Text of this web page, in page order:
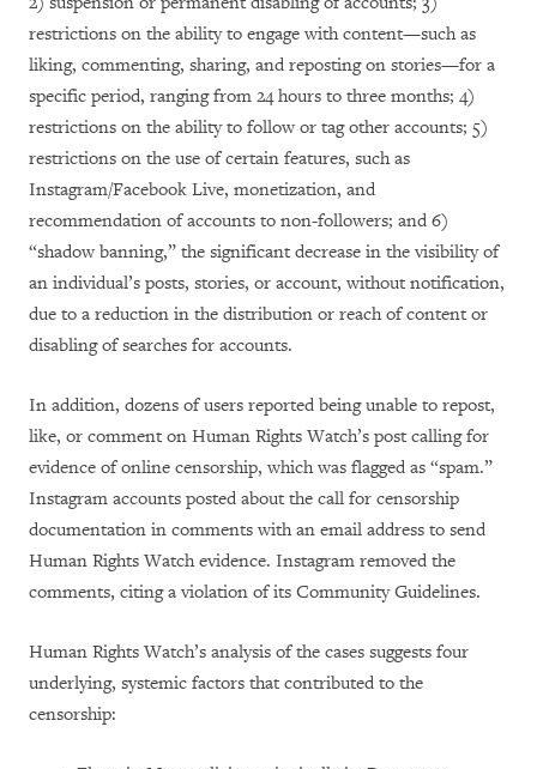
restrictions on the ability to engage with content­—such as
liking, commenting, sharing, and reposting on stories—for a
specific period, ranging from 24 hours to three months; 4)
restrictions on the ability to follow or tag other accounts; 5)
restrictions on the use of certain features, such as
Instagram/Facebook Live, monetization, and
recommendation of accounts to non-followers; and 6)
“shadow banning,” the significant decrease in the visibility of
an individual’s posts, stories, or account, without notification,
due to a reduction in the distribution or reach of content or
disabling of searches for accounts.
In addition, dozens of users reported being unable to repost,
like, or comment on Human Rights Watch’s post calling for
evidence of online censorship, which was flagged as “spam.”
Instagram accounts posted about the call for censorship
documentation in comments with an email address to send
Human Rights Watch evidence. Instagram removed the
comments, citing a violation of its Community Guidelines.
Human Rights Watch’s analysis of the cases suggests four
underlying, systemic factors that contributed to the
censorship: